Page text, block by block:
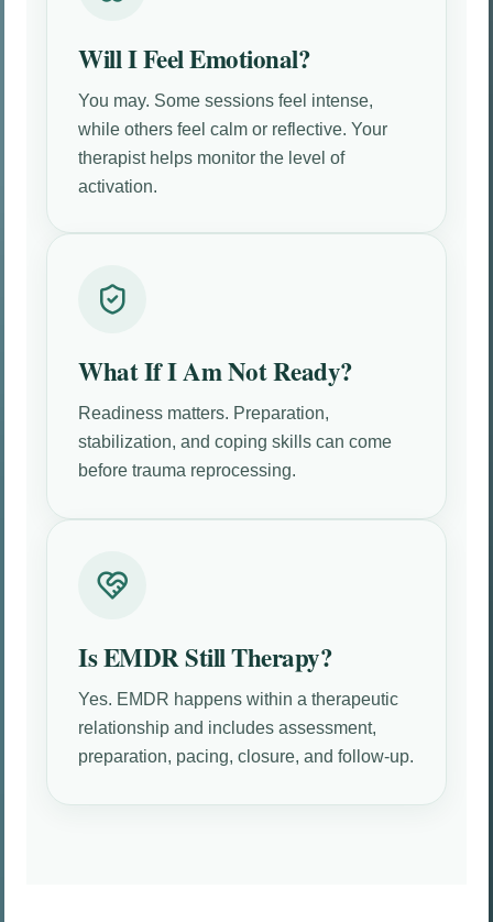
Will I Feel Emotional?
You may. Some sessions feel intense,
while others feel calm or reflective. Your
therapist helps monitor the level of
activation.
What If I Am Not Ready?
Readiness matters. Preparation,
stabilization, and coping skills can come
before trauma reprocessing.
Is EMDR Still Therapy?
Yes. EMDR happens within a therapeutic
relationship and includes assessment,
preparation, pacing, closure, and follow-up.